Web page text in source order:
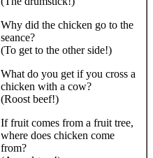
Why did the chicken go to the
seance?
(To get to the other side!)
What do you get if you cross a
chicken with a cow?
(Roost beef!)
If fruit comes from a fruit tree,
where does chicken come
from?